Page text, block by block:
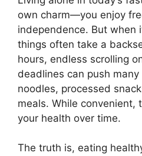
own charm—you enjoy
independence. But when
things often take a
hours, endless scrolling
deadlines can push
noodles, processed
meals. While convenient,
your health over time.
The truth is, eating